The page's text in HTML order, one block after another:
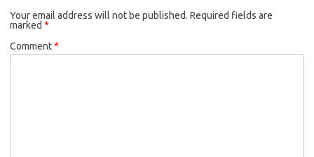
Your email address will not be published. Required fields are
marked *
Comment*